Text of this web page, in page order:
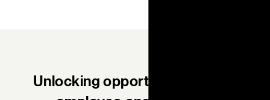
Unlocking opportunity through